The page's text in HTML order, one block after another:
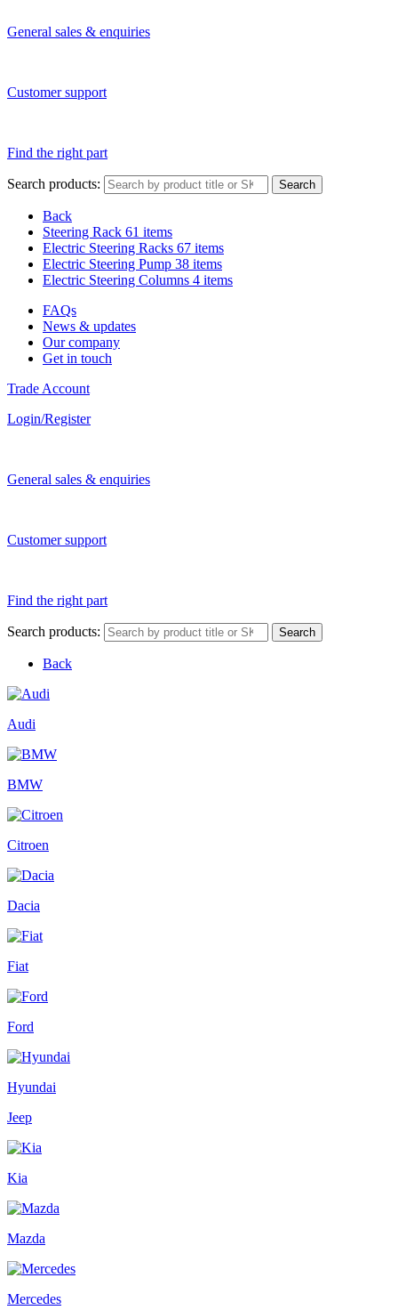
General sales & enquiries
Customer support
Find the right part
Search products: Search
Back
Steering Rack 61 items
Electric Steering Racks 67 items
Electric Steering Pump 38 items
Electric Steering Columns 4 items
FAQs
News & updates
Our company
Get in touch
Trade Account
Login/Register
General sales & enquiries
Customer support
Find the right part
Search products: Search
Back
Audi
BMW
Citroen
Dacia
Fiat
Ford
Hyundai
Jeep
Kia
Mazda
Mercedes